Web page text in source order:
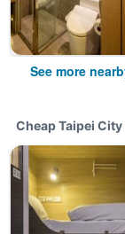
See more
Cheap Taipei